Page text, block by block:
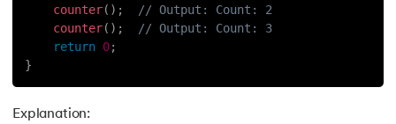
counter( ) ;
// Output: Count: 2
counter( ) ;
// Output: Count: 3
return 0;
}
Explanation: